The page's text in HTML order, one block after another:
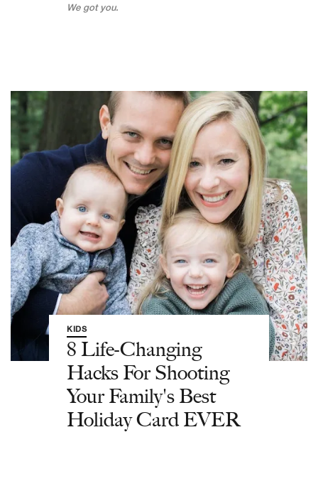
We got you.
KIDS
8 Life-Changing
Hacks For Shooting
Your Family's Best
Holiday Card EVER